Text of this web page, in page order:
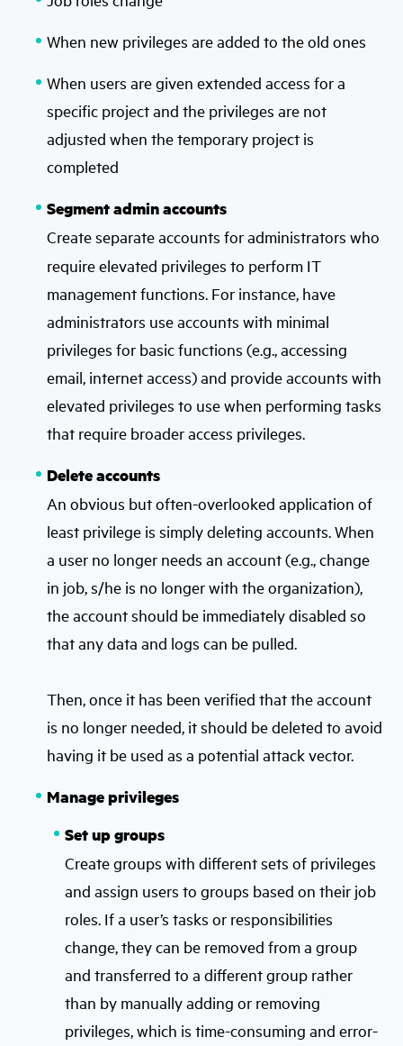
When new privileges are added to the old ones
When users are given extended access for a
specific project and the privileges are not
adjusted when the temporary project is
completed
Segment admin accounts
Create separate accounts for administrators who
require elevated privileges to perform IT
management functions. For instance, have
administrators use accounts with minimal
privileges for basic functions (e.g., accessing
email, internet access) and provide accounts with
elevated privileges to use when performing tasks
that require broader access privileges.
Delete accounts
An obvious but often-overlooked application of
least privilege is simply deleting accounts. When
a user no longer needs an account (e.g., change
in job, s/he is no longer with the organization),
the account should be immediately disabled so
that any data and logs can be pulled.
Then, once it has been verified that the account
is no longer needed, it should be deleted to avoid
having it be used as a potential attack vector.
Manage privileges
Set up groups
Create groups with different sets of privileges
and assign users to groups based on their job
roles. If a user’s tasks or responsibilities
change, they can be removed from a group
and transferred to a different group rather
than by manually adding or removing
privileges, which is time-consuming and error-